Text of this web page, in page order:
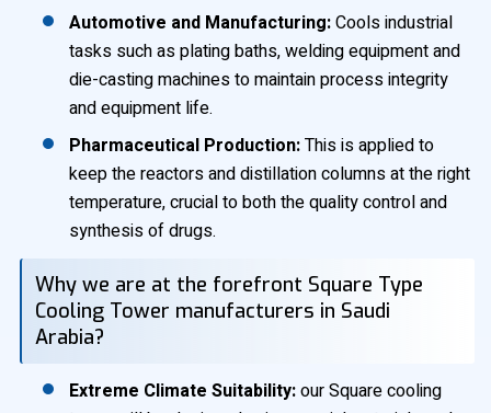
Automotive and Manufacturing:Cools industrial
tasks such as plating baths, welding equipment and
die-casting machines to maintain process integrity
and equipment life.
Pharmaceutical Production:This is applied to
keep the reactors and distillation columns at the right
temperature, crucial to both the quality control and
synthesis of drugs.
Why we are at the forefront Square Type
Cooling Tower manufacturers in Saudi
Arabia?
Extreme Climate Suitability:our Square cooling